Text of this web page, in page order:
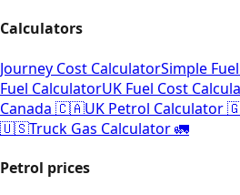
Calculators
Journey Cost CalculatorSimple
Fuel CalculatorUK Fuel Cost
Canada 🇨🇦UK Petrol Calculator
🇺🇸Truck Gas Calculator 🚛
Petrol prices